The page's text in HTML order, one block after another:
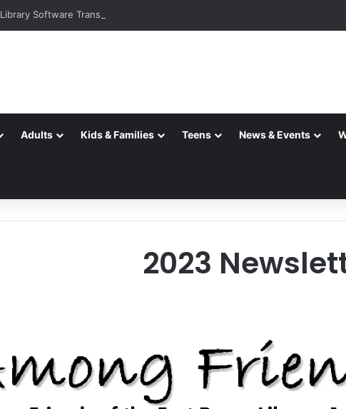
Library Software Transition is Complete
Adults Kids & Families Teens News & Events
2023